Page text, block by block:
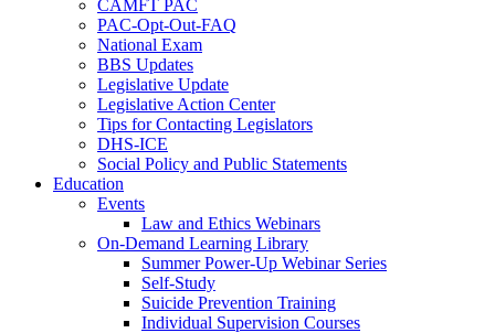
CAMFT PAC
PAC-Opt-Out-FAQ
National Exam
BBS Updates
Legislative Update
Legislative Action Center
Tips for Contacting Legislators
DHS-ICE
Social Policy and Public Statements
Education
Events
Law and Ethics Webinars
On-Demand Learning Library
Summer Power-Up Webinar Series
Self-Study
Suicide Prevention Training
Individual Supervision Courses